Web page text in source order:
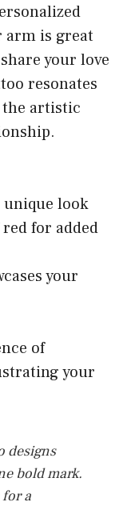
arm is great
your love
resonates
the artistic
unique look
for added
your
of
your
designs
bold mark.
for a